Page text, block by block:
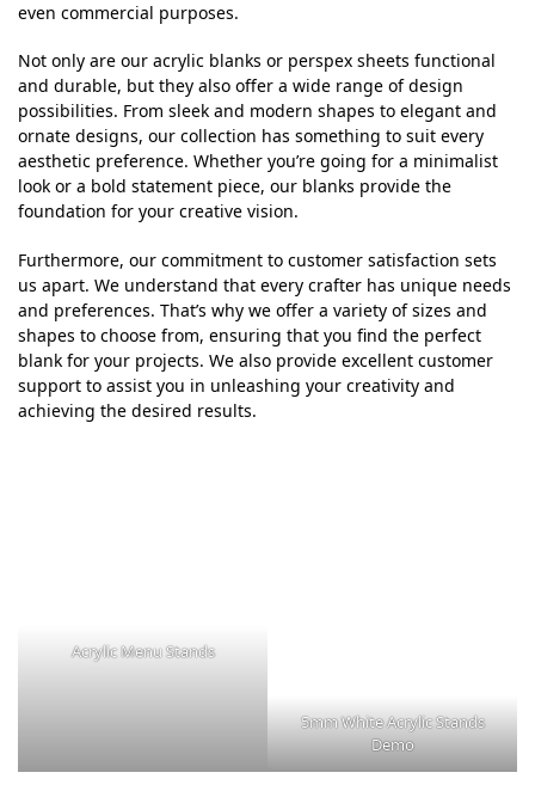
even commercial purposes.
Not only are our acrylic blanks or perspex sheets functional
and durable, but they also offer a wide range of design
possibilities. From sleek and modern shapes to elegant and
ornate designs, our collection has something to suit every
aesthetic preference. Whether you’re going for a minimalist
look or a bold statement piece, our blanks provide the
foundation for your creative vision.
Furthermore, our commitment to customer satisfaction sets
us apart. We understand that every crafter has unique needs
and preferences. That’s why we offer a variety of sizes and
shapes to choose from, ensuring that you find the perfect
blank for your projects. We also provide excellent customer
support to assist you in unleashing your creativity and
achieving the desired results.
Acrylic Menu Stands
5mm White Acrylic Stands
Demo